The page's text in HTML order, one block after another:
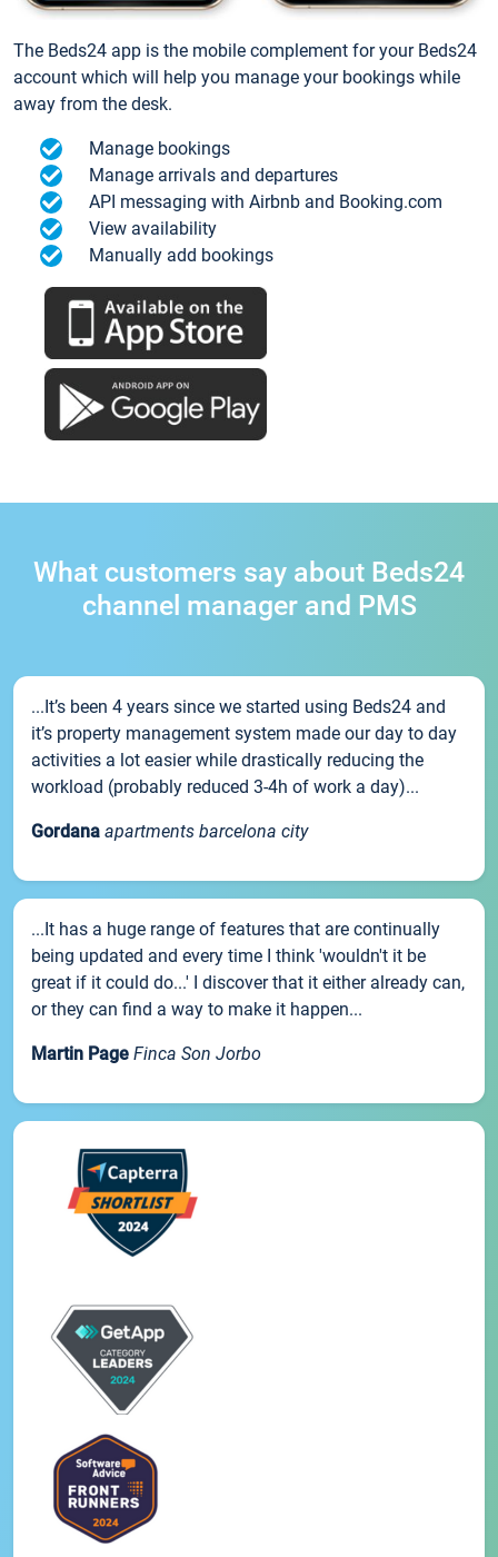
The Beds24 app is the mobile complement for your Beds24
account which will help you manage your bookings while
away from the desk.
Manage bookings
Manage arrivals and departures
API messaging with Airbnb and Booking.com
View availability
Manually add bookings
What customers say about Beds24
channel manager and PMS
...It’s been 4 years since we started using Beds24 and
it’s property management system made our day to day
activities a lot easier while drastically reducing the
workload (probably reduced 3-4h of work a day)...
Gordana apartments barcelona city
...It has a huge range of features that are continually
being updated and every time I think 'wouldn't it be
great if it could do...' I discover that it either already can,
or they can find a way to make it happen...
Martin Page Finca Son Jorbo